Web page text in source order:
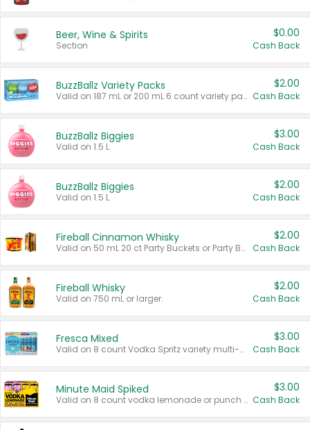
Beer, Wine & Spirits
Section
$0.00
Cash Back
BuzzBallz Variety Packs
Valid on 187 mL or 200 mL 6 count variety packs.
$2.00
Cash Back
BuzzBallz Biggies
Valid on 1.5 L.
$3.00
Cash Back
BuzzBallz Biggies
Valid on 1.5 L.
$2.00
Cash Back
Fireball Cinnamon Whisky
Valid on 50 mL 20 ct Party Buckets or Party Boxes.
$2.00
Cash Back
Fireball Whisky
Valid on 750 mL or larger.
$2.00
Cash Back
Fresca Mixed
Valid on 8 count Vodka Spritz variety multi-packs.
$3.00
Cash Back
Minute Maid Spiked
Valid on 8 count vodka lemonade or punch variety multi-packs.
$3.00
Cash Back